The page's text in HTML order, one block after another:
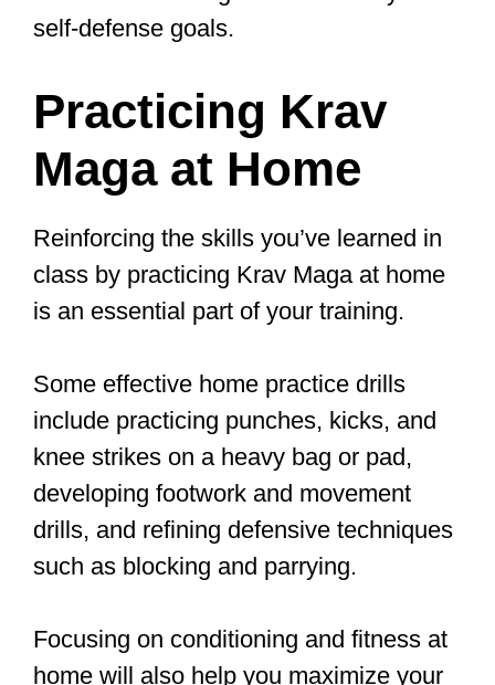
Trial
Program:https://t.co/DEKv5hcWuZ
pic.twitter.com/SHvwhtQJ2t
— Moorpark Karate & Krav Maga
(@MoorparkKarate)May 22, 2023
Understanding and incorporating Krav
Maga principles into your training is
The main principles of Krav Maga
include awareness, avoidance, and